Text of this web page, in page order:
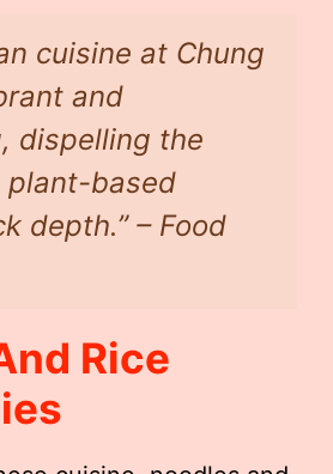
cuisine at Chung
and
dispelling the
based
depth.” – Food
Rice